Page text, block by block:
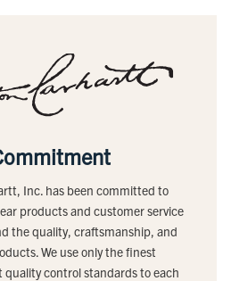
Inc. has been committed to
products and customer service
the quality, craftsmanship, and
We use only the finest
quality control standards to each